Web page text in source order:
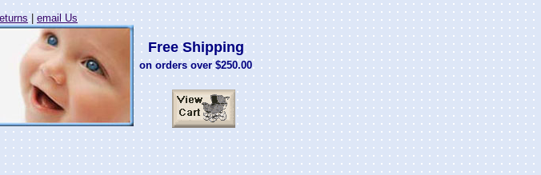
| email Us
Free Shipping
on orders over $250.00